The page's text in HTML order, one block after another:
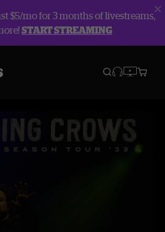
$5/mo for 3 months of livestreams,
START STREAMING